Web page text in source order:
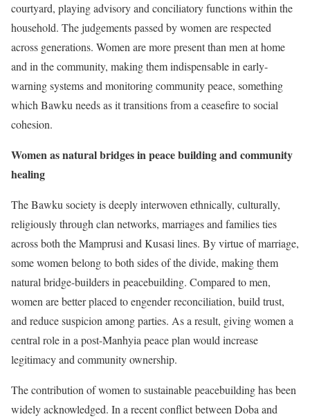
courtyard, playing advisory and conciliatory functions within the
household. The judgements passed by women are respected
across generations. Women are more present than men at home
and in the community, making them indispensable in early-
warning systems and monitoring community peace, something
which Bawku needs as it transitions from a ceasefire to social
cohesion.
Women as natural bridges in peace building and community
healing
The Bawku society is deeply interwoven ethnically, culturally,
religiously through clan networks, marriages and families ties
across both the Mamprusi and Kusasi lines. By virtue of marriage,
some women belong to both sides of the divide, making them
natural bridge-builders in peacebuilding. Compared to men,
women are better placed to engender reconciliation, build trust,
and reduce suspicion among parties. As a result, giving women a
central role in a post-Manhyia peace plan would increase
legitimacy and community ownership.
The contribution of women to sustainable peacebuilding has been
widely acknowledged. In a recent conflict between Doba and